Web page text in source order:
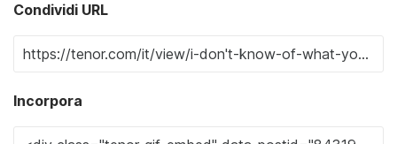
Condividi URL
Incorpora